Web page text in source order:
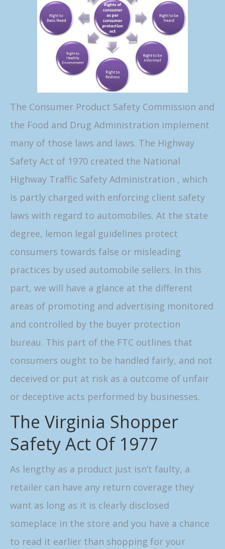
The Consumer Product Safety Commission and
the Food and Drug Administration implement
many of those laws and laws. The Highway
Safety Act of 1970 created the National
Highway Traffic Safety Administration , which
is partly charged with enforcing client safety
laws with regard to automobiles. At the state
degree, lemon legal guidelines protect
consumers towards false or misleading
practices by used automobile sellers. In this
part, we will have a glance at the different
areas of promoting and advertising monitored
and controlled by the buyer protection
bureau. This part of the FTC outlines that
consumers ought to be handled fairly, and not
deceived or put at risk as a outcome of unfair
or deceptive acts performed by businesses.
The Virginia Shopper
Safety Act Of 1977
As lengthy as a product just isn’t faulty, a
retailer can have any return coverage they
want as long as it is clearly disclosed
someplace in the store and you have a chance
to read it earlier than shopping for your